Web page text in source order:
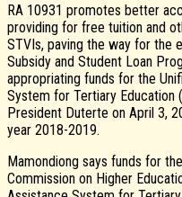
RA 10931 promotes better
providing for free tuition and
STVIs, paving the way for the
Subsidy and Student Loan
appropriating funds for the
System for Tertiary Education
President Duterte on April 3,
year 2018-2019.
Mamondiong says funds for
Commission on Higher